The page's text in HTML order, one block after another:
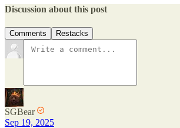
Discussion about this post
Comments Restacks
SGBear
Sep 19, 2025